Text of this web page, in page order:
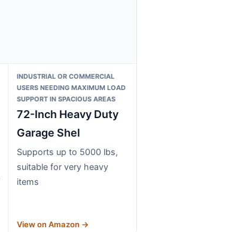
INDUSTRIAL OR COMMERCIAL
USERS NEEDING MAXIMUM LOAD
SUPPORT IN SPACIOUS AREAS
72-Inch Heavy Duty
Garage Shel
Supports up to 5000 lbs,
suitable for very heavy
items
View on Amazon →